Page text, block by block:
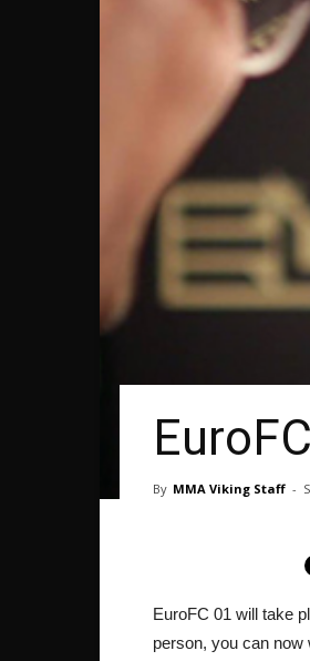
By MMA Viking Staff -
EuroFC 01 will take
person, you can now